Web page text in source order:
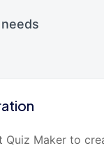
Quiz Maker to